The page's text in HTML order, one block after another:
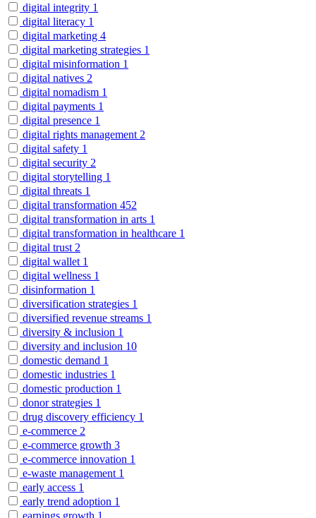
digital integrity 1
digital literacy 1
digital marketing 4
digital marketing strategies 1
digital misinformation 1
digital natives 2
digital nomadism 1
digital payments 1
digital presence 1
digital rights management 2
digital safety 1
digital security 2
digital storytelling 1
digital threats 1
digital transformation 452
digital transformation in arts 1
digital transformation in healthcare 1
digital trust 2
digital wallet 1
digital wellness 1
disinformation 1
diversification strategies 1
diversified revenue streams 1
diversity & inclusion 1
diversity and inclusion 10
domestic demand 1
domestic industries 1
domestic production 1
donor strategies 1
drug discovery efficiency 1
e-commerce 2
e-commerce growth 3
e-commerce innovation 1
e-waste management 1
early access 1
early trend adoption 1
earnings growth 1